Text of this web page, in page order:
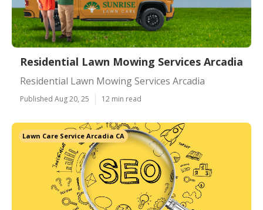
Residential Lawn Mowing Services Arcadia
Residential Lawn Mowing Services Arcadia
Published Aug 20, 25 12 min read
Lawn Care Service Arcadia CA